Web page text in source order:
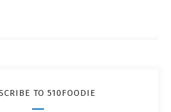
TO 510FOODIE